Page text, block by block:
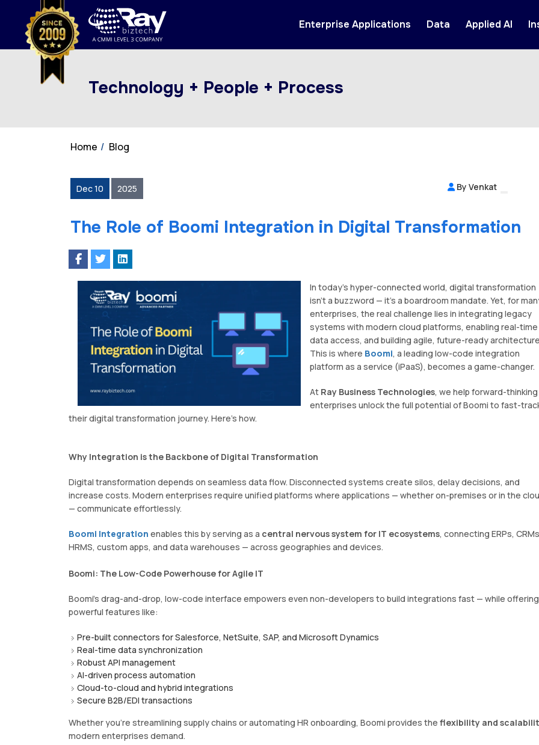
Enterprise Applications Data Applied AI
Technology + People + Process
Home Blog
Dec 10 2025 By Venkat
The Role of Boomi Integration in Digital Transformation
In today’s hyper-connected world, digital transformation
isn’t a buzzword — it’s a boardroom mandate. Yet, for
enterprises, the real challenge lies in integrating legacy
systems with modern cloud platforms, enabling real-time
data access, and building agile, future-ready
This is where Boomi, a leading low-code integration
platform as a service (iPaaS), becomes a game-changer.
AtRay Business Technologies, we help forward-thinking
enterprises unlock the full potential of Boomi to fast-
their digital transformation journey. Here's how.
Why Integration is the Backbone of Digital Transformation
Digital transformation depends on seamless data flow. Disconnected systems create silos, delay decisions, and
increase costs. Modern enterprises require unified platforms where applications — whether on-premises or in the
— communicate effortlessly.
Boomi Integration enables this by serving as a central nervous system for IT ecosystems, connecting ERPs,
HRMS, custom apps, and data warehouses — across geographies and devices.
Boomi: The Low-Code Powerhouse for Agile IT
Boomi’s drag-and-drop, low-code interface empowers even non-developers to build integrations fast — while offering
powerful features like:
Pre-built connectors for Salesforce, NetSuite, SAP, and Microsoft Dynamics
Real-time data synchronization
Robust API management
AI-driven process automation
Cloud-to-cloud and hybrid integrations
Secure B2B/EDI transactions
Whether you’re streamlining supply chains or automating HR onboarding, Boomi provides the flexibility and
modern enterprises demand.